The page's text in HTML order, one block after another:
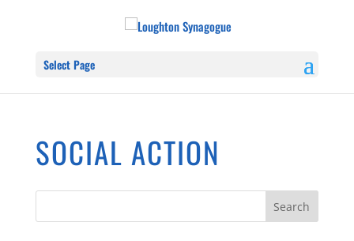
Select Page
SOCIAL ACTION